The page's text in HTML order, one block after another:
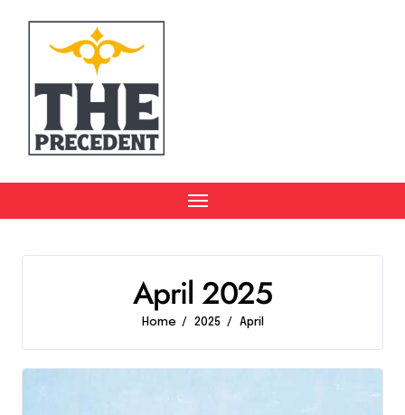
content
April 2025
Home 2025 April